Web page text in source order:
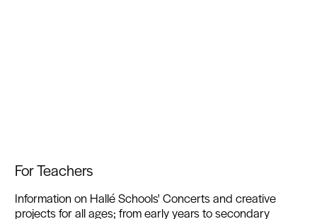
For Teachers
Information on Hallé Schools' Concerts and creative
projects for all ages; from early years to secondary